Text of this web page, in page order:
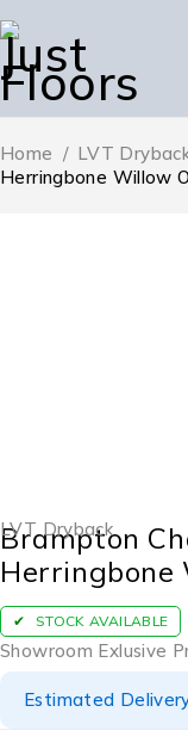
Home / LVT
Herringbone Willow
LVT Dryback
Brampton
Herringbone
STOCK AVAILABLE
Showroom Exlusive
Estimated